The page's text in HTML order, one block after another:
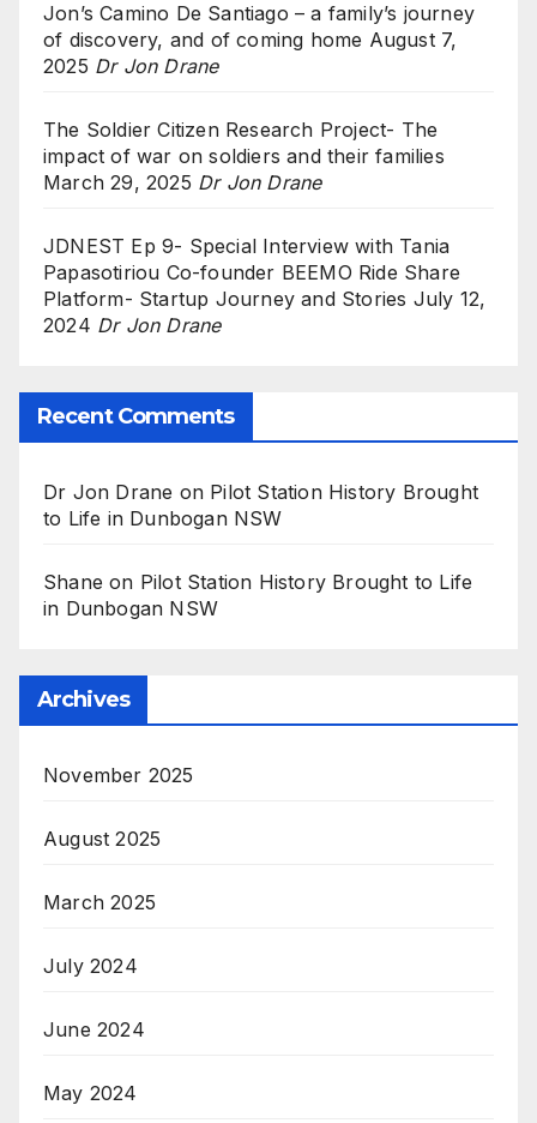
Jon’s Camino De Santiago – a family’s journey
of discovery, and of coming home August 7,
2025 Dr Jon Drane
The Soldier Citizen Research Project- The
impact of war on soldiers and their families
March 29, 2025 Dr Jon Drane
JDNEST Ep 9- Special Interview with Tania
Papasotiriou Co-founder BEEMO Ride Share
Platform- Startup Journey and Stories July 12,
2024 Dr Jon Drane
Recent Comments
Dr Jon Drane on Pilot Station History Brought
to Life in Dunbogan NSW
Shane on Pilot Station History Brought to Life
in Dunbogan NSW
Archives
November 2025
August 2025
March 2025
July 2024
June 2024
May 2024